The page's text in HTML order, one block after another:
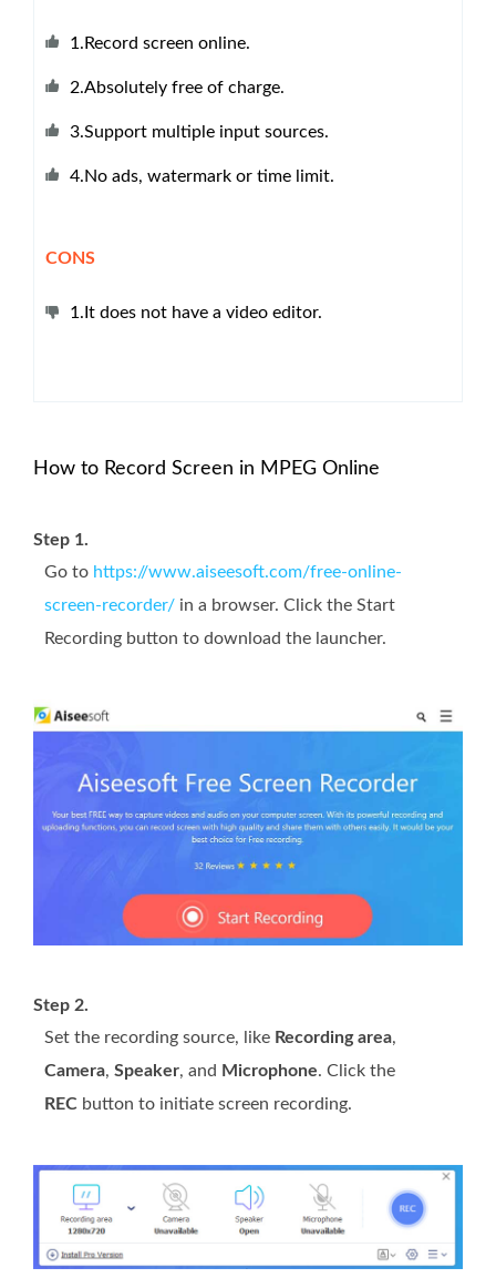
1.Record screen online.
2.Absolutely free of charge.
3.Support multiple input sources.
4.No ads, watermark or time limit.
CONS
1.It does not have a video editor.
How to Record Screen in MPEG Online
Step 1.
Go to https://www.aiseesoft.com/free-online-
screen-recorder/ in a browser. Click the Start
Recording button to download the launcher.
Step 2.
Set the recording source, like Recording area,
Camera, Speaker, and Microphone. Click the
REC button to initiate screen recording.